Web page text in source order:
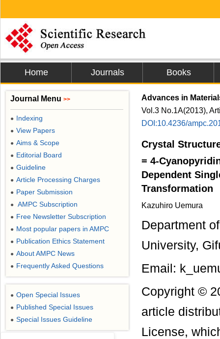
Home Journals Books
Advances in
Vol.3 No.1A(2013),
DOI:10.4236/
Crystal
= 4-
Dependent
Transformation
Kazuhiro Uemura
Department
University,
Email:
Copyright ©
article
License,
Journal Menu >>
● Indexing
● View Papers
● Aims & Scope
● Editorial Board
● Guideline
● Article Processing Charges
● Paper Submission
● AMPC Subscription
● Free Newsletter Subscription
● Most popular papers in AMPC
● Publication Ethics Statement
● About AMPC News
● Frequently Asked Questions
● Open Special Issues
● Published Special Issues
● Special Issues Guideline